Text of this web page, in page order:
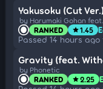
Yakusoku (Cut Ver.)
by Harumaki Gohan
RANKED star1.45
Passed 14 hours
Gravity (feat.
by Phonetic
RANKED star2.25